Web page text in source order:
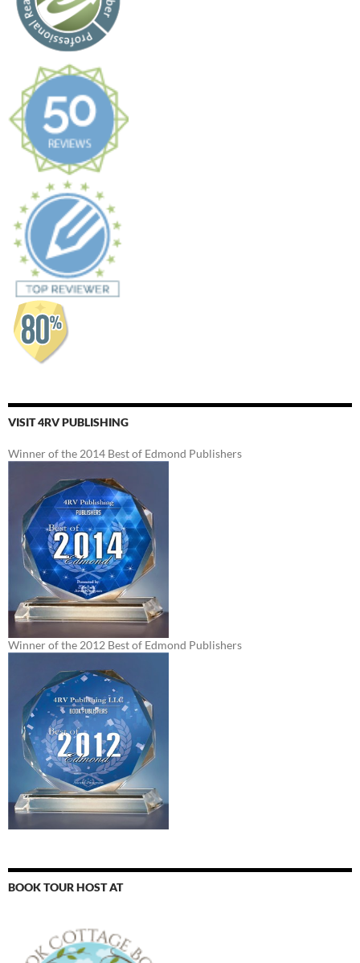
VISIT 4RV PUBLISHING
Winner of the 2014 Best of Edmond Publishers
Winner of the 2012 Best of Edmond Publishers
BOOK TOUR HOST AT